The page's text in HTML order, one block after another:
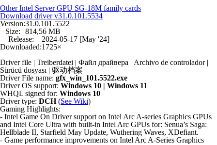
Other Intel Server GPU SG-18M family cards
Download driver v31.0.101.5534
Version:31.0.101.5522
Size:
814,56 MB
Release:
2024-05-17 [May '24]
Downloaded:1725×
Driver file | Treiberdatei | Файл драйвера | Archivo de controlador |
Sürücü dosyası | 驱动档案
Driver File name: gfx_win_101.5522.exe
Driver OS support: Windows 10 | Windows 11
WHQL signed for: Windows 10
Driver type: DCH(See Wiki)
Gaming Highlights:
- Intel Game On Driver support on Intel Arc A-series Graphics GPUs
and Intel Core Ultra with built-in Intel Arc GPUs for: Senua’s Saga:
Hellblade II, Starfield May Update, Wuthering Waves, XDefiant.
- Game performance improvements on Intel Arc A-Series Graphics